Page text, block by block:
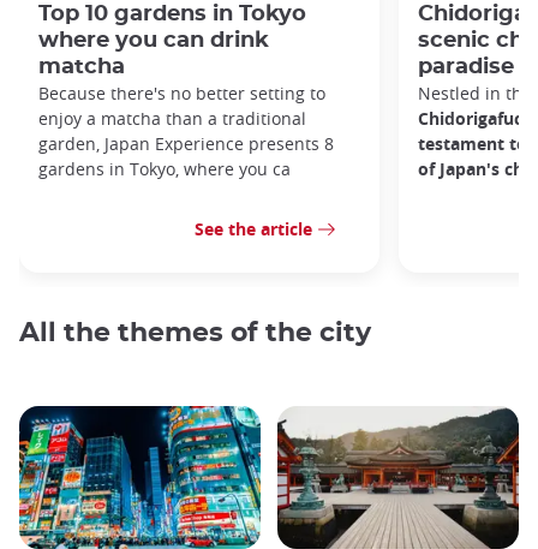
Top 10 gardens in Tokyo
where you can drink
matcha
Because there's no better setting to
enjoy a matcha than a traditional
garden, Japan Experience presents 8
gardens in Tokyo, where you ca
See the article
scenic
paradise
Nestled in the
testament to
of Japan's
All the themes of the city